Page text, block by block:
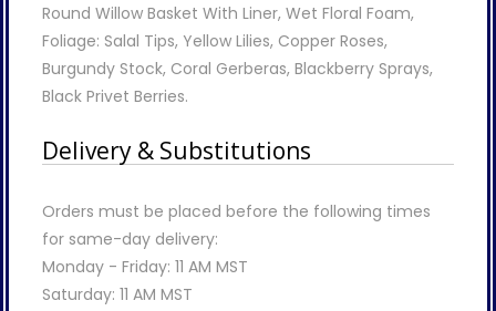
Round Willow Basket With Liner, Wet Floral Foam,
Foliage: Salal Tips, Yellow Lilies, Copper Roses,
Burgundy Stock, Coral Gerberas, Blackberry Sprays,
Black Privet Berries.
Delivery & Substitutions
Orders must be placed before the following times
for same-day delivery:
Monday - Friday: 11 AM MST
Saturday: 11 AM MST